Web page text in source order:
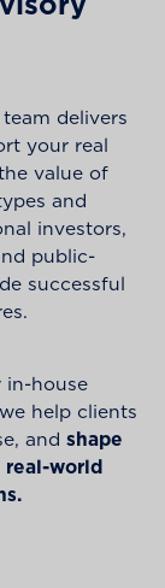
delivers
your real
value of
and
investors,
public-
successful
in-house
help clients
and shape
world